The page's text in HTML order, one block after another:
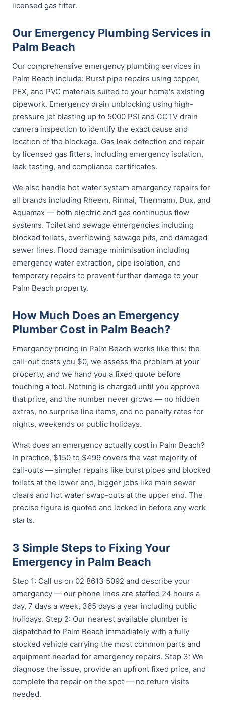
licensed gas fitter.
Our Emergency Plumbing Services in
Palm Beach
Our comprehensive emergency plumbing services in
Palm Beach include: Burst pipe repairs using copper,
PEX, and PVC materials suited to your home's existing
pipework. Emergency drain unblocking using high-
pressure jet blasting up to 5000 PSI and CCTV drain
camera inspection to identify the exact cause and
location of the blockage. Gas leak detection and repair
by licensed gas fitters, including emergency isolation,
leak testing, and compliance certificates.
We also handle hot water system emergency repairs for
all brands including Rheem, Rinnai, Thermann, Dux, and
Aquamax — both electric and gas continuous flow
systems. Toilet and sewage emergencies including
blocked toilets, overflowing sewage pits, and damaged
sewer lines. Flood damage minimisation including
emergency water extraction, pipe isolation, and
temporary repairs to prevent further damage to your
Palm Beach property.
How Much Does an Emergency
Plumber Cost in Palm Beach?
Emergency pricing in Palm Beach works like this: the
call-out costs you $0, we assess the problem at your
property, and we hand you a fixed quote before
touching a tool. Nothing is charged until you approve
that price, and the number never grows — no hidden
extras, no surprise line items, and no penalty rates for
nights, weekends or public holidays.
What does an emergency actually cost in Palm Beach?
In practice, $150 to $499 covers the vast majority of
call-outs — simpler repairs like burst pipes and blocked
toilets at the lower end, bigger jobs like main sewer
clears and hot water swap-outs at the upper end. The
precise figure is quoted and locked in before any work
starts.
3 Simple Steps to Fixing Your
Emergency in Palm Beach
Step 1: Call us on 02 8613 5092 and describe your
emergency — our phone lines are staffed 24 hours a
day, 7 days a week, 365 days a year including public
holidays. Step 2: Our nearest available plumber is
dispatched to Palm Beach immediately with a fully
stocked vehicle carrying the most common parts and
equipment needed for emergency repairs. Step 3: We
diagnose the issue, provide an upfront fixed price, and
complete the repair on the spot — no return visits
needed.